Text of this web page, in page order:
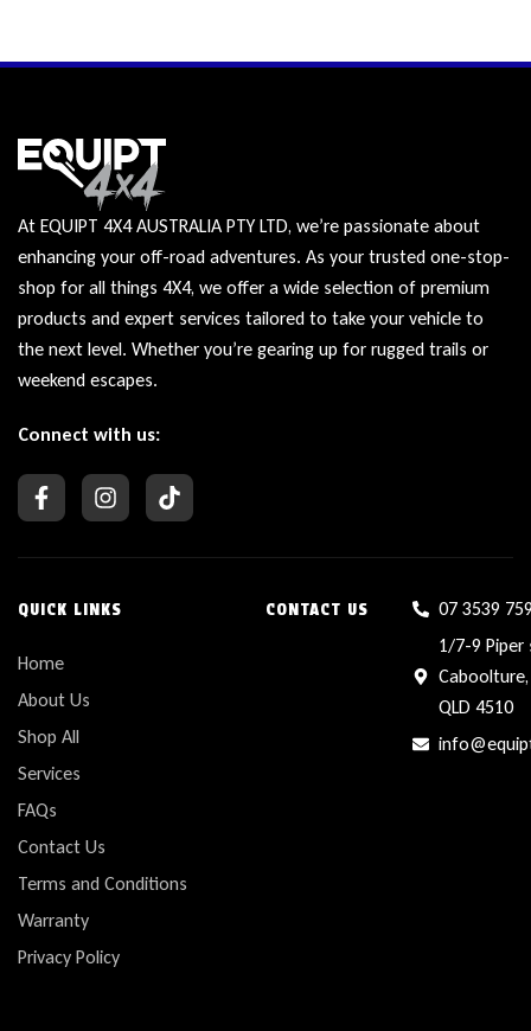
At EQUIPT 4X4 AUSTRALIA PTY LTD, we’re passionate about
enhancing your off-road adventures. As your trusted one-stop-
shop for all things 4X4, we offer a wide selection of premium
products and expert services tailored to take your vehicle to
the next level. Whether you’re gearing up for rugged trails or
weekend escapes.
Connect with us:
QUICK LINKS
Home
About Us
Shop All
Services
FAQs
Contact Us
Terms and Conditions
Warranty
Privacy Policy
CONTACT US
07 3539
1/7-9 Piper
Caboolture,
QLD 4510